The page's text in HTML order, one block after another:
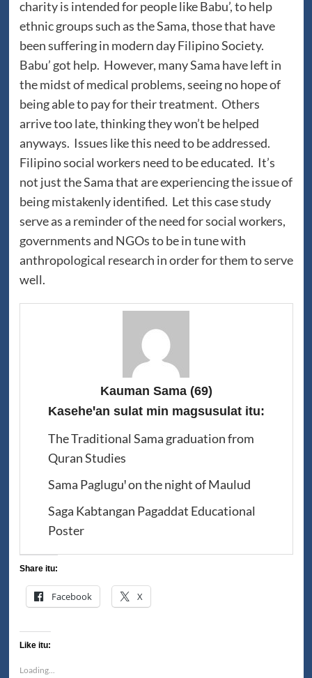
charity is intended for people like Babu’, to help
ethnic groups such as the Sama, those that have
been suffering in modern day Filipino Society.
Babu’ got help. However, many Sama have left in
the midst of medical problems, seeing no hope of
being able to pay for their treatment. Others
arrive too late, thinking they won’t be helped
anyways. Issues like this need to be addressed.
Filipino social workers need to be educated. It’s
not just the Sama that are experiencing the issue of
being mistakenly identified. Let this case study
serve as a reminder of the need for social workers,
governments and NGOs to be in tune with
anthropological research in order for them to serve
well.
Kauman Sama(69)
Kaseheꞌan sulat min magsusulat itu:
The Traditional Sama graduation from
Quran Studies
Sama Pagluguꞌ on the night of Maulud
Saga Kabtangan Pagaddat Educational
Poster
Share itu:
Facebook X
Like itu:
Loading...